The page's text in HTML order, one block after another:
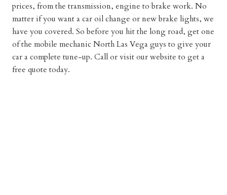
prices, from the transmission, engine to brake work. No
matter if you want a car oil change or new brake lights, we
have you covered. So before you hit the long road, get one
of the mobile mechanic North Las Vega guys to give your
car a complete tune-up. Call or visit our website to get a
free quote today.